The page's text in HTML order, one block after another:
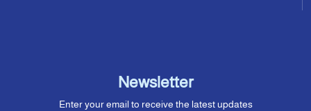
Newsletter
Enter your email to receive the latest updates